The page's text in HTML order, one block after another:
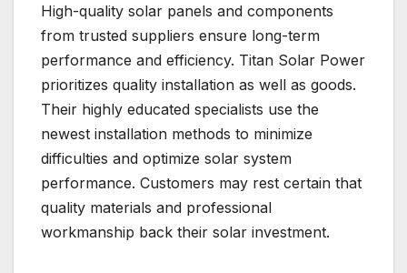
High-quality solar panels and components
from trusted suppliers ensure long-term
performance and efficiency. Titan Solar Power
prioritizes quality installation as well as goods.
Their highly educated specialists use the
newest installation methods to minimize
difficulties and optimize solar system
performance. Customers may rest certain that
quality materials and professional
workmanship back their solar investment.